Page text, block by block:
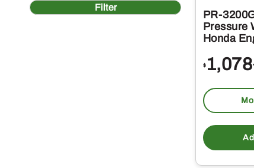
price
price Filter
PR-
Pressure
Honda
$ 1,078